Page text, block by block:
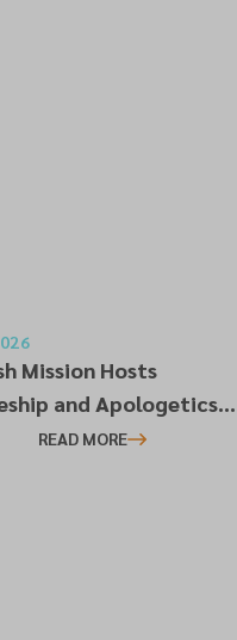
Mission Hosts
and Apologetics
in Alloa
READ MORE